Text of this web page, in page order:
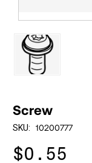
Screw
SKU: 10200777
$0.55